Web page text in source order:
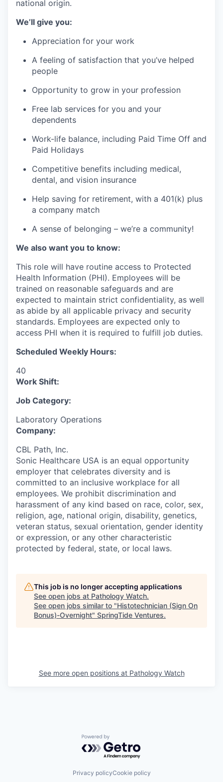
national origin.
We’ll give you:
Appreciation for your work
A feeling of satisfaction that you’ve helped
people
Opportunity to grow in your profession
Free lab services for you and your
dependents
Work-life balance, including Paid Time Off and
Paid Holidays
Competitive benefits including medical,
dental, and vision insurance
Help saving for retirement, with a 401(k) plus
a company match
A sense of belonging – we’re a community!
We also want you to know:
This role will have routine access to Protected
Health Information (PHI). Employees will be
trained on reasonable safeguards and are
expected to maintain strict confidentiality, as well
as abide by all applicable privacy and security
standards. Employees are expected only to
access PHI when it is required to fulfill job duties.
Scheduled Weekly Hours:
40
Work Shift:
Job Category:
Laboratory Operations
Company:
CBL Path, Inc.
Sonic Healthcare USA is an equal opportunity
employer that celebrates diversity and is
committed to an inclusive workplace for all
employees. We prohibit discrimination and
harassment of any kind based on race, color, sex,
religion, age, national origin, disability, genetics,
veteran status, sexual orientation, gender identity
or expression, or any other characteristic
protected by federal, state, or local laws.
This job is no longer accepting applications
See open jobs at Pathology Watch.
See open jobs similar to "Histotechnician (Sign On
Bonus)-Overnight" SpringTide Ventures.
See more open positions at Pathology Watch
Powered by Getro.com
Privacy policyCookie policy